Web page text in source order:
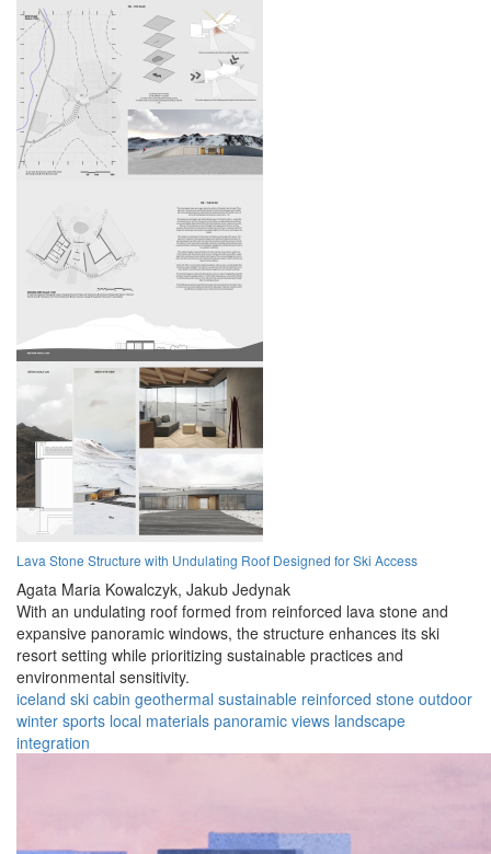
Lava Stone Structure with Undulating Roof Designed for Ski Access
Agata Maria Kowalczyk, Jakub Jedynak
With an undulating roof formed from reinforced lava stone and
expansive panoramic windows, the structure enhances its ski
resort setting while prioritizing sustainable practices and
environmental sensitivity.
iceland ski cabin geothermal sustainable reinforced stone outdoor
winter sports local materials panoramic views landscape
integration